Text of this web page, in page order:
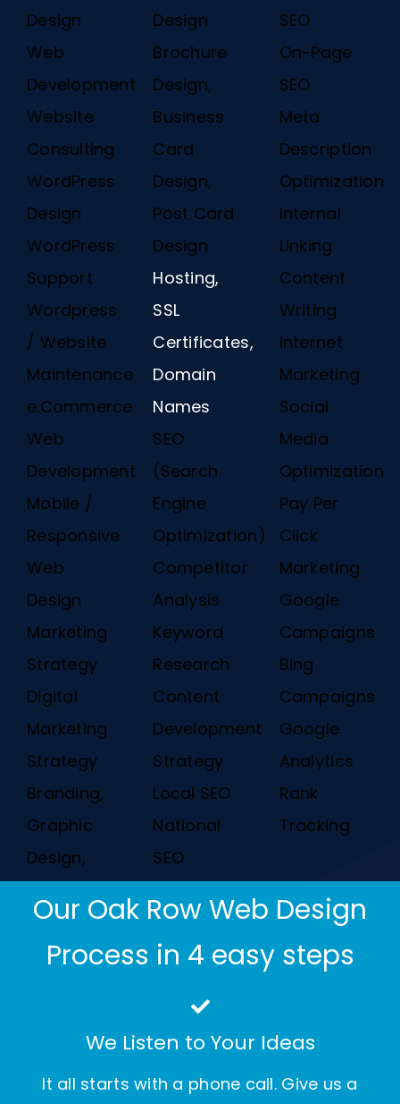
Design
Web
Development
Website
Consulting
WordPress
Design
WordPress
Support
Wordpress
/ Website
Maintenance
e.Commerce
Web
Development
Mobile /
Responsive
Web
Design
Marketing
Strategy
Digital
Marketing
Strategy
Branding,
Graphic
Design,
Design
Brochure
Design,
Business
Card
Design,
Post Card
Design
Hosting,
SSL
Certificates,
Domain
Names
SEO
(Search
Engine
Optimization)
Competitor
Analysis
Keyword
Research
Content
Development
Strategy
Local SEO
National
SEO
SEO
On-Page
SEO
Meta
Description
Optimization
Internal
Linking
Content
Writing
Internet
Marketing
Social
Media
Optimization
Pay Per
Click
Marketing
Google
Campaigns
Bing
Campaigns
Google
Analytics
Rank
Tracking
Our Oak Row Web Design
Process in 4 easy steps
We Listen to Your Ideas
It all starts with a phone call. Give us a